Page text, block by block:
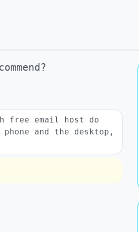
free email host do
and the desktop,